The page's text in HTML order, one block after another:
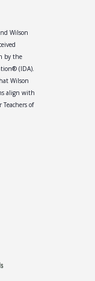
Wilson
by the
(IDA).
Wilson
align with
of